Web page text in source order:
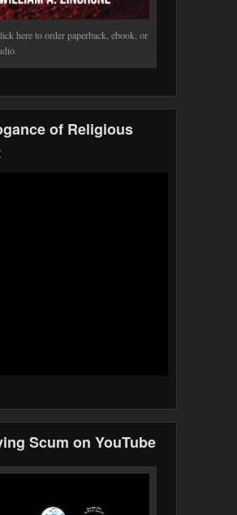
here to order paperback, ebook, or
of Religious
Scum on YouTube